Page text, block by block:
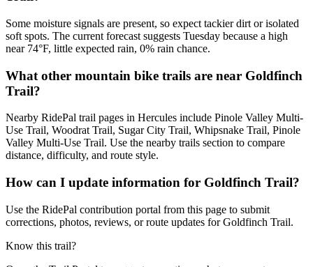
Some moisture signals are present, so expect tackier dirt or isolated
soft spots. The current forecast suggests Tuesday because a high
near 74°F, little expected rain, 0% rain chance.
What other mountain bike trails are near Goldfinch
Trail?
Nearby RidePal trail pages in Hercules include Pinole Valley Multi-
Use Trail, Woodrat Trail, Sugar City Trail, Whipsnake Trail, Pinole
Valley Multi-Use Trail. Use the nearby trails section to compare
distance, difficulty, and route style.
How can I update information for Goldfinch Trail?
Use the RidePal contribution portal from this page to submit
corrections, photos, reviews, or route updates for Goldfinch Trail.
Know this trail?